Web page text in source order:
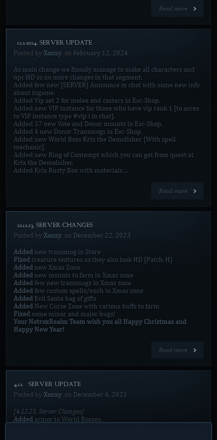
Read more
[12.2.2024. SERVER UPDATE]
Posted byXonxy, on February 12, 2024
As main change we finnaly manage to make all characters and
npc HD so no more changes in that segment.
Added few new [SERVER] Announce in chat with some new info
about ingame.
Added Vip set 2 for melee and casters in Esc-Shop.
Added new VIP instance for those who have vip rank 1 [to acces
to VIP instance type #vip i in chat].
Added 37 new Vote and Donor mounts in Esc-Shop.
Added 4 new Donor Transmogs in Esc-Shop.
Added new World Boss Krix the Demolisher [With spell
mechanic].
Added new Ring of Contempt which you can get from quest at
Krix the Demolisher.
Added Krix Rusty Box with materials…
Read more
[22.12.23. SERVER CHANGES]
Posted byXonxy, on December 22, 2023
Addednew transmog in Store
Fixed creature textures so they also look HD [Patch-H]
Addednew Xmas Zone
Addednew mounts to farm in Xmas zone
Addedfew new transmogs in Xmas zone
Addedfew custom spells/ench in Xmas zone
Added Evil Santa bag of gifts
Added New Curse Zone with various buffs to farm
Fixedsome minor and major bugs!
Your NetroxRealm Team wish you all Happy Christmas and
Happy New Year!
Read more
4.12. [SERVER UPDATE]
Posted byXonxy, on December 4, 2023
[4.12.23. Server Changes]
Added armor to World Bosses.